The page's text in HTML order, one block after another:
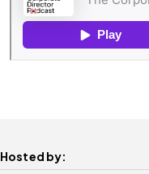
Hosted by: